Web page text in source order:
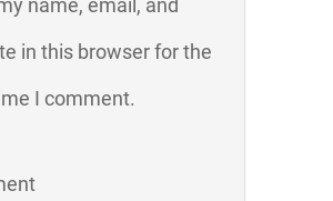
name, email, and
in this browser for the
I comment.